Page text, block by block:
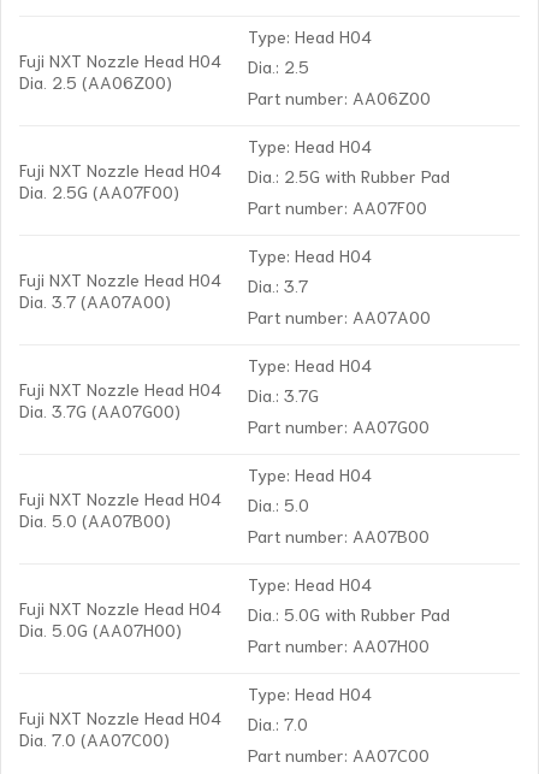
Fuji NXT Nozzle Head H04
Dia. 2.5 (AA06Z00)
Type: Head H04
Dia.: 2.5
Part number: AA06Z00
Fuji NXT Nozzle Head H04
Dia. 2.5G (AA07F00)
Type: Head H04
Dia.: 2.5G with Rubber Pad
Part number: AA07F00
Fuji NXT Nozzle Head H04
Dia. 3.7 (AA07A00)
Type: Head H04
Dia.: 3.7
Part number: AA07A00
Fuji NXT Nozzle Head H04
Dia. 3.7G (AA07G00)
Type: Head H04
Dia.: 3.7G
Part number: AA07G00
Fuji NXT Nozzle Head H04
Dia. 5.0 (AA07B00)
Type: Head H04
Dia.: 5.0
Part number: AA07B00
Fuji NXT Nozzle Head H04
Dia. 5.0G (AA07H00)
Type: Head H04
Dia.: 5.0G with Rubber Pad
Part number: AA07H00
Fuji NXT Nozzle Head H04
Dia. 7.0 (AA07C00)
Type: Head H04
Dia.: 7.0
Part number: AA07C00